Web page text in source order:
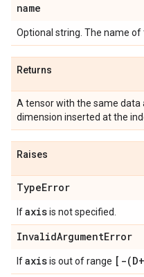
name
Optional string. The name
Returns
A tensor with the same data
dimension inserted at the
Raises
TypeError
Ifaxisis not specified.
InvalidArgumentError
Ifaxisis out of range [-